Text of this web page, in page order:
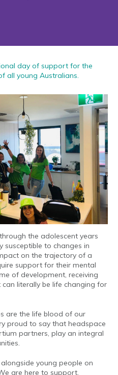
day of support for the
all young Australians.
the adolescent years
susceptible to changes in
on the trajectory of a
support for their mental
of development, receiving
literally be life changing for
are the life blood of our
proud to say that headspace
partners, play an integral
young people on
are here to support,